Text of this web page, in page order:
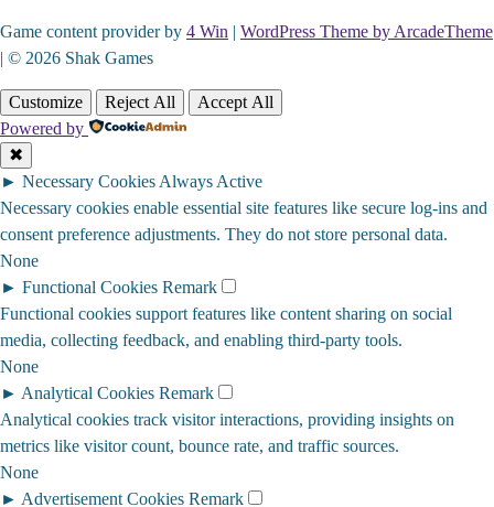
Game content provider by 4 Win | WordPress Theme by ArcadeTheme
| © 2026 Shak Games
Customize Reject All
Accept All
Powered by
✖
► Necessary Cookies Always Active
Necessary cookies enable essential site features like secure log-ins and
consent preference adjustments. They do not store personal data.
None
► Functional Cookies Remark
Functional cookies support features like content sharing on social
media, collecting feedback, and enabling third-party tools.
None
► Analytical Cookies Remark
Analytical cookies track visitor interactions, providing insights on
metrics like visitor count, bounce rate, and traffic sources.
None
► Advertisement Cookies Remark